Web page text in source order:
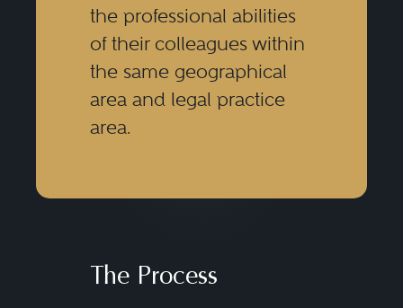
the professional abilities
of their colleagues within
the same geographical
area and legal practice
area.
The Process